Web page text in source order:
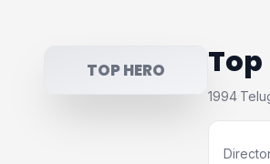
TOP HERO Top
1994·